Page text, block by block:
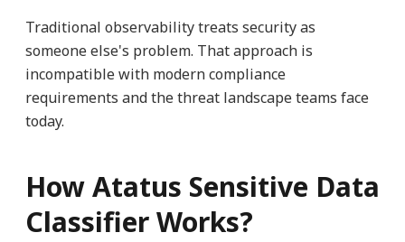
Traditional observability treats security as
someone else's problem. That approach is
incompatible with modern compliance
requirements and the threat landscape teams face
today.
How Atatus Sensitive Data
Classifier Works?